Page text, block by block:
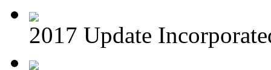
2017 Update